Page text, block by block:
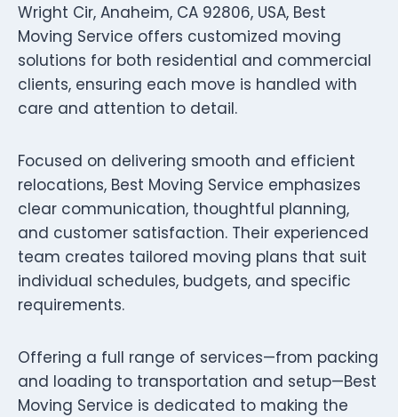
Wright Cir, Anaheim, CA 92806, USA, Best
Moving Service offers customized moving
solutions for both residential and commercial
clients, ensuring each move is handled with
care and attention to detail.
Focused on delivering smooth and efficient
relocations, Best Moving Service emphasizes
clear communication, thoughtful planning,
and customer satisfaction. Their experienced
team creates tailored moving plans that suit
individual schedules, budgets, and specific
requirements.
Offering a full range of services—from packing
and loading to transportation and setup—Best
Moving Service is dedicated to making the